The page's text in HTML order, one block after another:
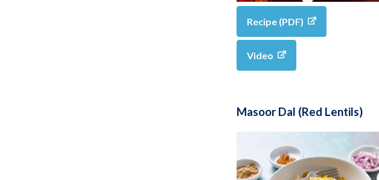
Recipe (PDF)
Video
Masoor Dal (Red Lentils)